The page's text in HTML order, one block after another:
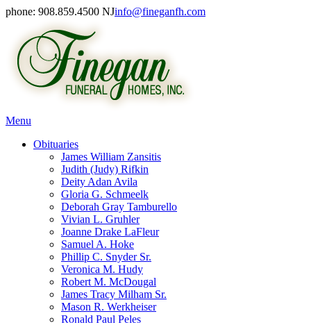
phone: 908.859.4500 NJinfo@fineganfh.com
Menu
Obituaries
James William Zansitis
Judith (Judy) Rifkin
Deity Adan Avila
Gloria G. Schmeelk
Deborah Gray Tamburello
Vivian L. Gruhler
Joanne Drake LaFleur
Samuel A. Hoke
Phillip C. Snyder Sr.
Veronica M. Hudy
Robert M. McDougal
James Tracy Milham Sr.
Mason R. Werkheiser
Ronald Paul Peles